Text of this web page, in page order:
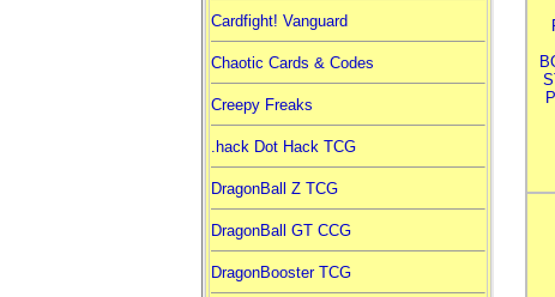
Cardfight! Vanguard
Chaotic Cards & Codes
Creepy Freaks
.hack Dot Hack TCG
DragonBall Z TCG
DragonBall GT CCG
DragonBooster TCG